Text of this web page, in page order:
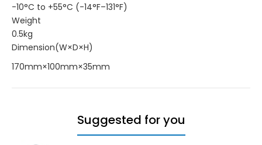
-10°C to +55°C (-14°F–131°F)
Weight
0.5kg
Dimension(W×D×H)
170mm×100mm×35mm
Suggested for you